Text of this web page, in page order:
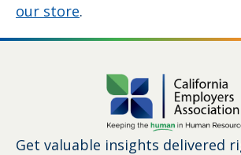
our store.
Get valuable insights delivered